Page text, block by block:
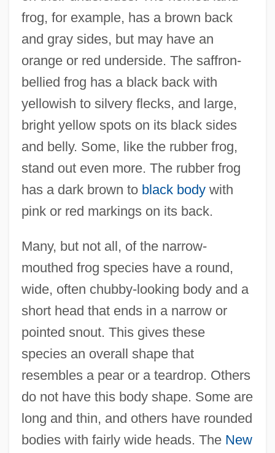
frog, for example, has a brown back
and gray sides, but may have an
orange or red underside. The saffron-
bellied frog has a black back with
yellowish to silvery flecks, and large,
bright yellow spots on its black sides
and belly. Some, like the rubber frog,
stand out even more. The rubber frog
has a dark brown to black bodywith
pink or red markings on its back.
Many, but not all, of the narrow-
mouthed frog species have a round,
wide, often chubby-looking body and a
short head that ends in a narrow or
pointed snout. This gives these
species an overall shape that
resembles a pear or a teardrop. Others
do not have this body shape. Some are
long and thin, and others have rounded
bodies with fairly wide heads. The New